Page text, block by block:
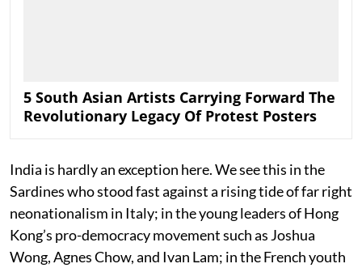
5 South Asian Artists Carrying Forward The
Revolutionary Legacy Of Protest Posters
India is hardly an exception here. We see this in the
Sardines who stood fast against a rising tide of far right
neonationalism in Italy; in the young leaders of Hong
Kong’s pro-democracy movement such as Joshua
Wong, Agnes Chow, and Ivan Lam; in the French youth